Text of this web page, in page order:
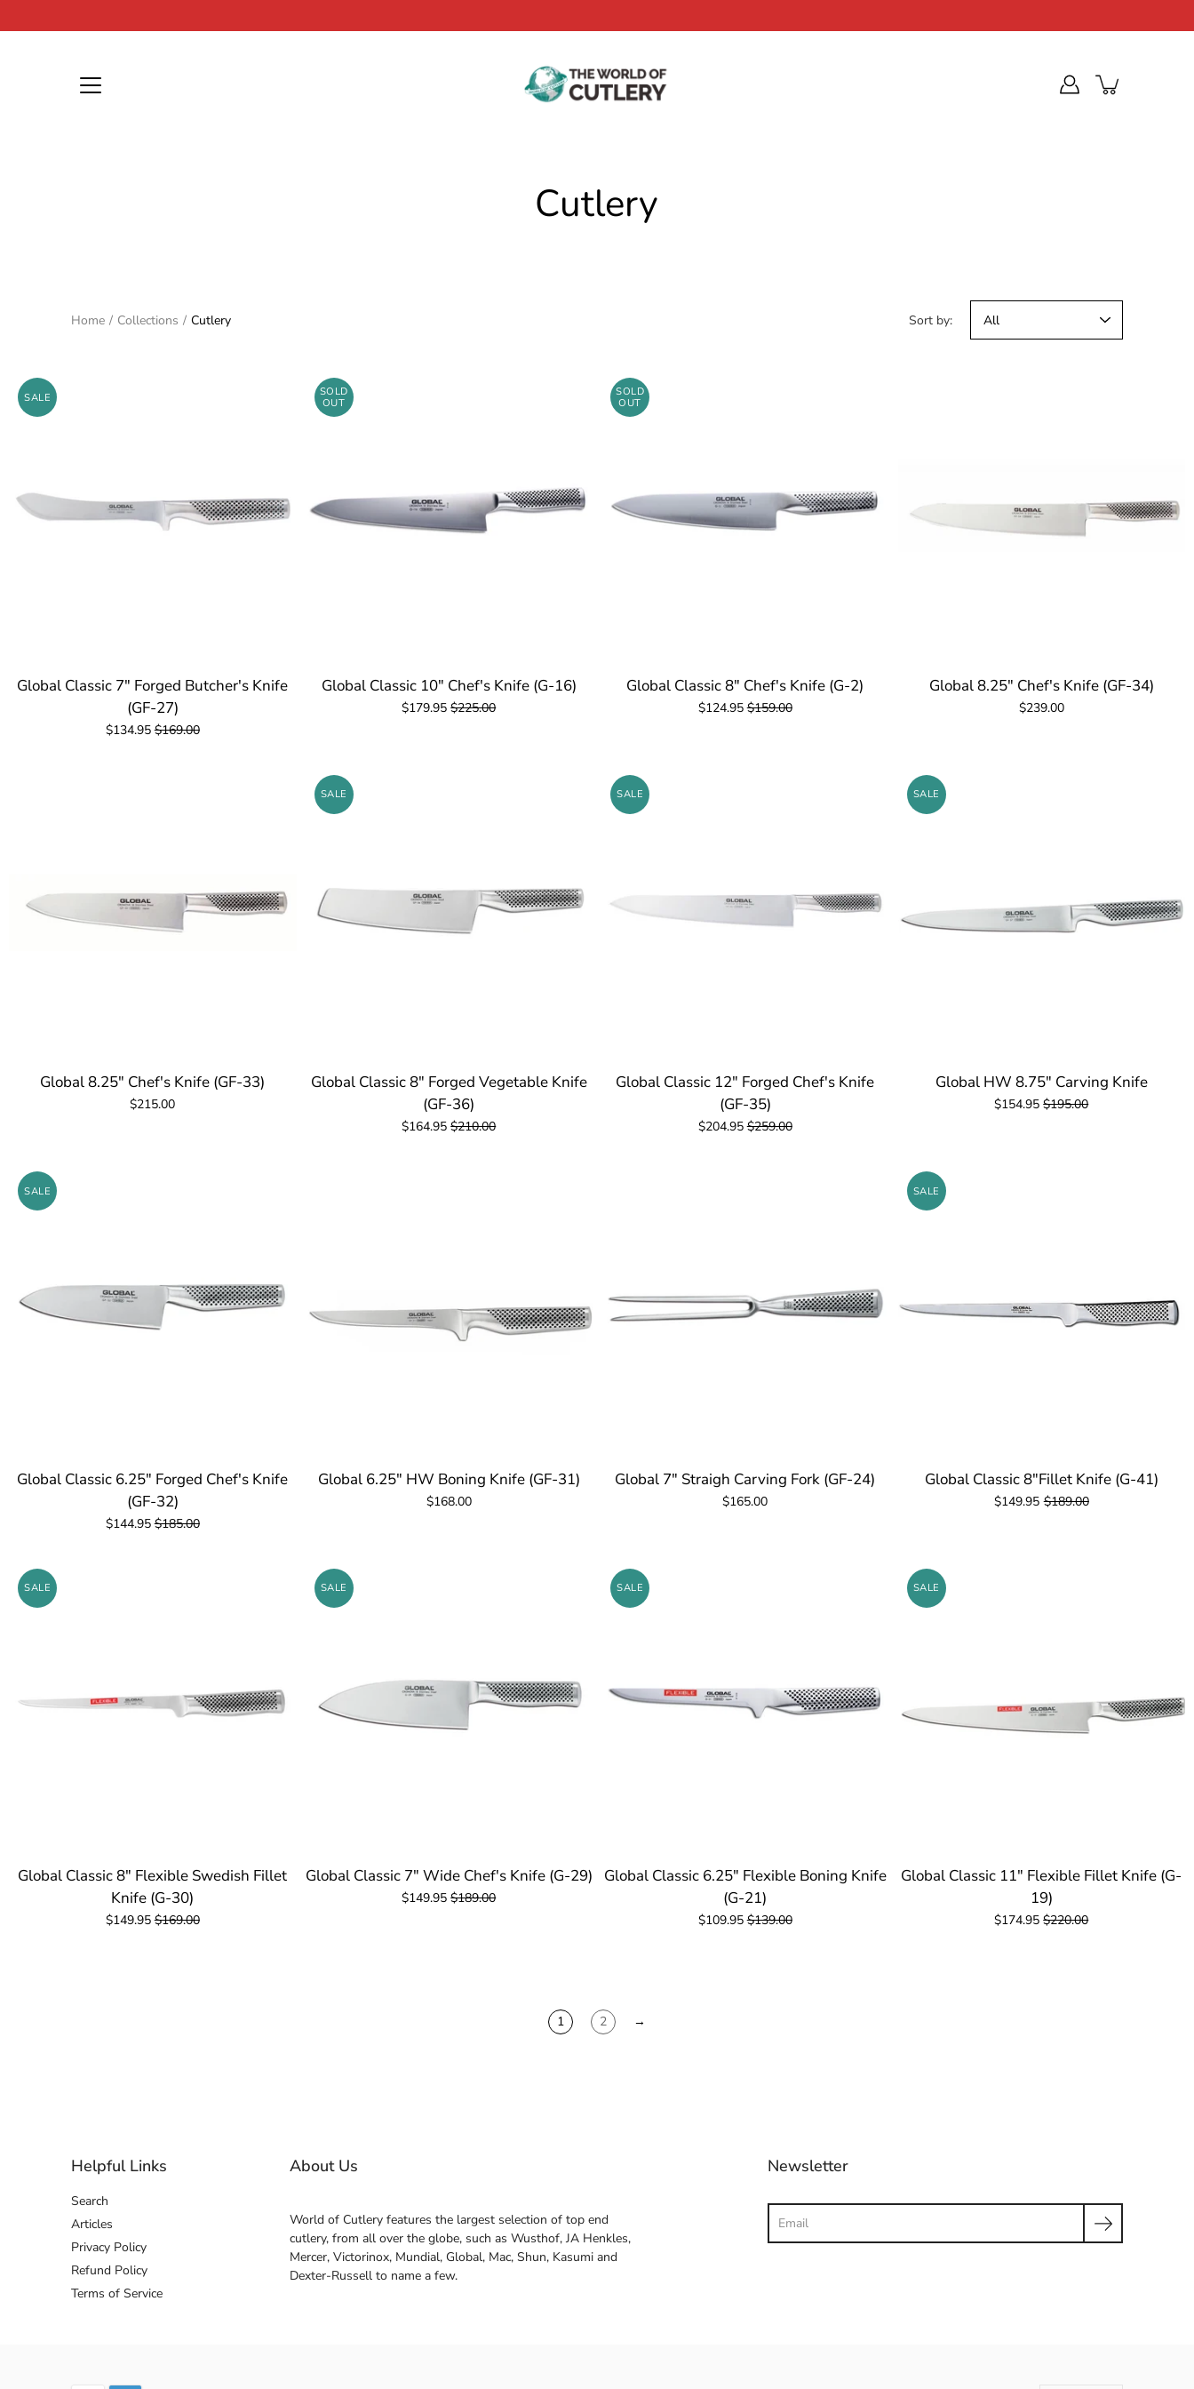
to
Cutlery
Home / Collections / Cutlery Sort by:
SALE
Global Classic 7" Forged Butcher's Knife
(GF-27)
$134.95$169.00
SOLD
OUT
Global Classic 10" Chef's Knife (G-16)
$179.95$225.00
SOLD
OUT
Global Classic 8" Chef's Knife (G-2)
$124.95$159.00
Global 8.25" Chef's Knife (GF-34)
$239.00
Global 8.25" Chef's Knife (GF-33)
$215.00
SALE
Global Classic 8" Forged Vegetable Knife
(GF-36)
$164.95$210.00
SALE
Global Classic 12" Forged Chef's Knife
(GF-35)
$204.95$259.00
SALE
Global HW 8.75" Carving Knife
$154.95$195.00
SALE
Global Classic 6.25" Forged Chef's Knife
(GF-32)
$144.95$185.00
Global 6.25" HW Boning Knife (GF-31)
$168.00
Global 7" Straigh Carving Fork (GF-24)
$165.00
SALE
Global Classic 8"Fillet Knife (G-41)
$149.95$189.00
SALE
Global Classic 8" Flexible Swedish Fillet
Knife (G-30)
$149.95$169.00
SALE
Global Classic 7" Wide Chef's Knife (G-29)
$149.95$189.00
SALE
Global Classic 6.25" Flexible Boning Knife
(G-21)
$109.95$139.00
SALE
Global Classic 11" Flexible Fillet Knife (G-
19)
$174.95$220.00
1 2 →
Helpful Links
Search
Articles
Privacy Policy
Refund Policy
Terms of Service
About Us
World of Cutlery features the largest selection of top end
cutlery, from all over the globe, such as Wusthof, JA Henkles,
Mercer, Victorinox, Mundial, Global, Mac, Shun, Kasumi and
Dexter-Russell to name a few.
Newsletter